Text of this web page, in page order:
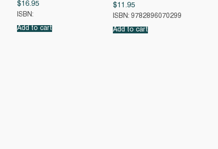
$16.95
ISBN:
Add to cart
$11.95
ISBN: 9782896070299
Add to cart